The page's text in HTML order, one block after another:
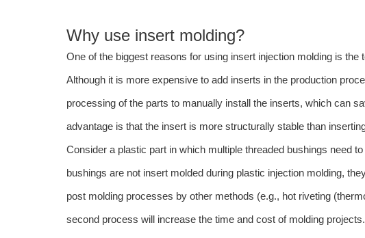
Why use insert molding?
One of the biggest reasons for using insert injection molding is the
Although it is more expensive to add inserts in the production
processing of the parts to manually install the inserts, which can
advantage is that the insert is more structurally stable than
Consider a plastic part in which multiple threaded bushings need
bushings are not insert molded during plastic injection molding,
post molding processes by other methods (e.g., hot riveting
second process will increase the time and cost of molding projects.